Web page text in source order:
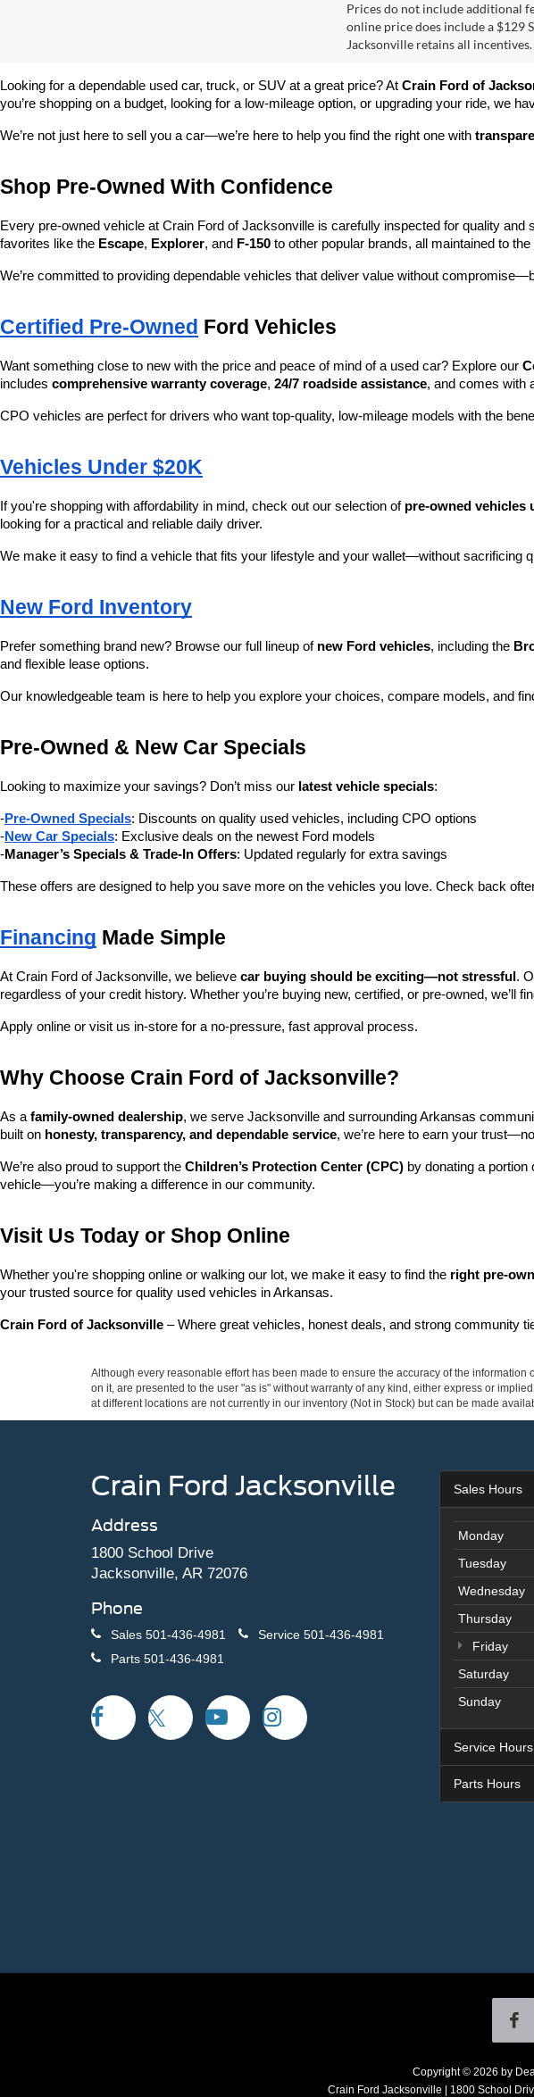
Prices do not include additional
online price does include a $129
Jacksonville retains all incentives.
Looking for a dependable used car, truck, or SUV at a great price? At Crain Ford of
you’re shopping on a budget, looking for a low-mileage option, or upgrading your ride, we
We’re not just here to sell you a car—we’re here to help you find the right one with
Shop Pre-Owned With Confidence
Every pre-owned vehicle at Crain Ford of Jacksonville is carefully inspected for quality and
favorites like the Escape, Explorer, and F-150 to other popular brands, all maintained to
We’re committed to providing dependable vehicles that deliver value without
Certified Pre-Owned Ford Vehicles
Want something close to new with the price and peace of mind of a used car? Explore our
includes comprehensive warranty coverage, 24/7 roadside assistance, and comes with
CPO vehicles are perfect for drivers who want top-quality, low-mileage models with the
Vehicles Under $20K
If you're shopping with affordability in mind, check out our selection of pre-owned vehicles
looking for a practical and reliable daily driver.
We make it easy to find a vehicle that fits your lifestyle and your wallet—without sacrificing
New Ford Inventory
Prefer something brand new? Browse our full lineup of new Ford vehicles, including the
and flexible lease options.
Our knowledgeable team is here to help you explore your choices, compare models, and
Pre-Owned & New Car Specials
Looking to maximize your savings? Don’t miss our latest vehicle specials:
-Pre-Owned Specials: Discounts on quality used vehicles, including CPO options
-New Car Specials: Exclusive deals on the newest Ford models
-Manager’s Specials & Trade-In Offers: Updated regularly for extra savings
These offers are designed to help you save more on the vehicles you love. Check back
Financing Made Simple
At Crain Ford of Jacksonville, we believe car buying should be exciting—not stressful .
regardless of your credit history. Whether you’re buying new, certified, or pre-owned, we’ll
Apply online or visit us in-store for a no-pressure, fast approval process.
Why Choose Crain Ford of Jacksonville?
As a family-owned dealership, we serve Jacksonville and surrounding Arkansas
built on honesty, transparency, and dependable service, we’re here to earn your
We’re also proud to support the Children’s Protection Center (CPC) by donating a
vehicle—you’re making a difference in our community.
Visit Us Today or Shop Online
Whether you're shopping online or walking our lot, we make it easy to find the right pre-
your trusted source for quality used vehicles in Arkansas.
Crain Ford of Jacksonville – Where great vehicles, honest deals, and strong community
Although every reasonable effort has been made to ensure the accuracy of the
on it, are presented to the user "as is" without warranty of any kind, either express or
at different locations are not currently in our inventory (Not in Stock) but can be made
Crain Ford Jacksonville
Address
1800 School Drive
Jacksonville, AR 72076
Phone
Sales 501-436-4981 Service 501-436-4981
Parts 501-436-4981
Sales Hours
Monday
Tuesday
Wednesday
Thursday
Friday
Saturday
Sunday
Service Hours
Parts Hours
Copyright © 2026 by
Crain Ford Jacksonville
1800 School